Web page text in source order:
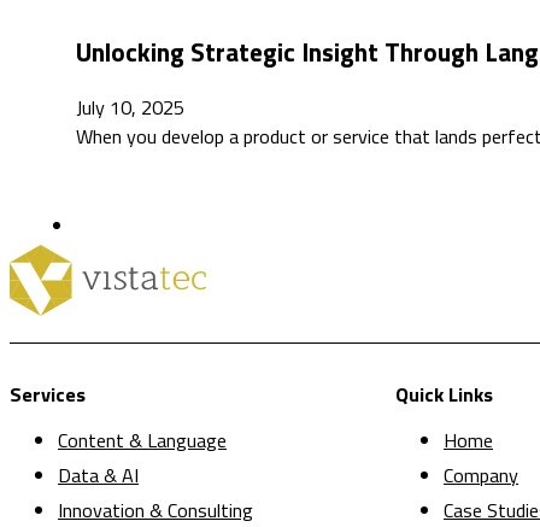
Unlocking Strategic Insight Through
July 10, 2025
When you develop a product or service that lands
Services
Content & Language
Data & AI
Innovation & Consulting
Quick Links
Home
Company
Case